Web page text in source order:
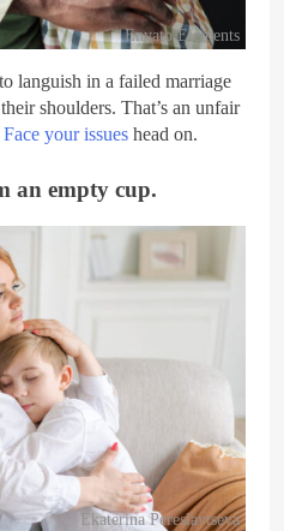
Envato Elements
languish in a failed marriage
shoulders. That’s an unfair
Face your issues head on.
an empty cup.
Ekaterina Pereslavtseva